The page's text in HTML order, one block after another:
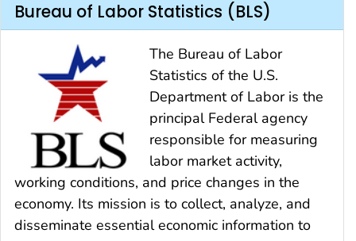
Bureau of Labor Statistics (BLS)
The Bureau of Labor
Statistics of the U.S.
Department of Labor is the
principal Federal agency
responsible for measuring
labor market activity,
working conditions, and price changes in the
economy. Its mission is to collect, analyze, and
disseminate essential economic information to